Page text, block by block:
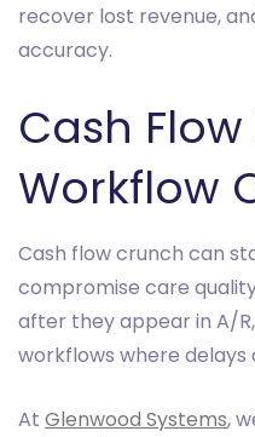
recover lost revenue,
accuracy.
Cash Flow
Workflow
Cash flow crunch can
compromise care
after they appear in A/
workflows where delays
At Glenwood Systems,